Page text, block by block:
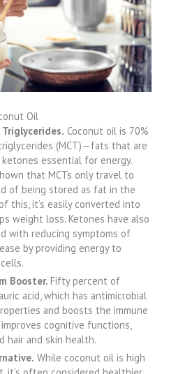
Oil
Coconut oil is 70%
(MCT)—fats that are
essential for energy.
that MCTs only travel to
of being stored as fat in the
this, it’s easily converted into
weight loss. Ketones have also
with reducing symptoms of
by providing energy to
Booster. Fifty percent of
acid, which has antimicrobial
and boosts the immune
cognitive functions,
hair and skin health.
While coconut oil is high